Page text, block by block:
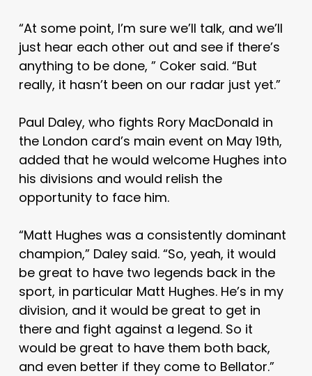
“At some point, I’m sure we’ll talk, and we’ll
just hear each other out and see if there’s
anything to be done, ” Coker said. “But
really, it hasn’t been on our radar just yet.”
Paul Daley, who fights Rory MacDonald in
the London card’s main event on May 19th,
added that he would welcome Hughes into
his divisions and would relish the
opportunity to face him.
“Matt Hughes was a consistently dominant
champion,” Daley said. “So, yeah, it would
be great to have two legends back in the
sport, in particular Matt Hughes. He’s in my
division, and it would be great to get in
there and fight against a legend. So it
would be great to have them both back,
and even better if they come to Bellator.”